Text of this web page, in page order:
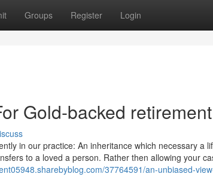
Groups Register Login
Gold-backed
in our practice: An inheritance which necessary a
to a loved a person. Rather then allowing your
37764591/an-unbiased-